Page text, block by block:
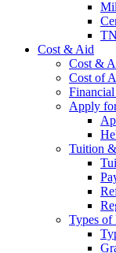
Cost & Aid
Cost &
Cost of
Apply
Tuition
Types of